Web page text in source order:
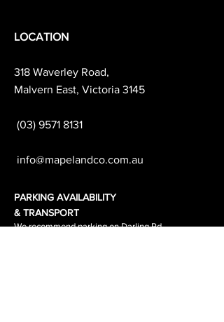
LOCATION
318 Waverley Road,
Malvern East, Victoria 3145
(03) 9571 8131
info@mapelandco.com.au
PARKING AVAILABILITY
& TRANSPORT
We recommend parking on Darling Rd